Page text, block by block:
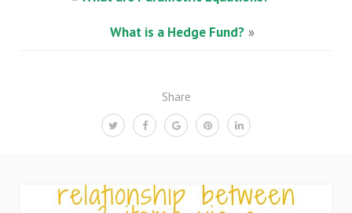
Share
What is a Hedge Fund?»